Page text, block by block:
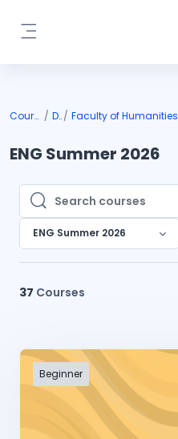
Courses DIU
ENG Summer 2026
Search courses
Search courses
ENG Summer 2026
37 Courses
Beginner